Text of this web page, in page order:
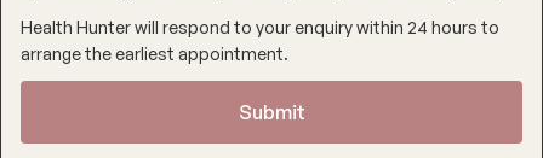
Health Hunter will respond to your enquiry within 24 hours to
arrange the earliest appointment.